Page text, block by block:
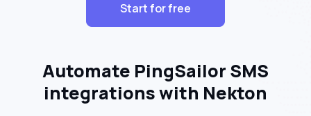
Start for free
Automate PingSailor SMS
integrations with Nekton